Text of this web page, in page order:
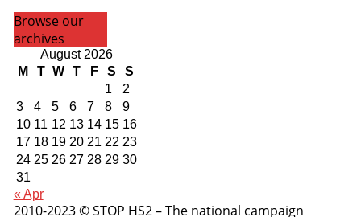
Browse our
archives
August 2026
M
T W T F S
S
1
2
3
4 5 6 7 8
9
10 11 12 13 14 15 16
17 18 19 20 21 22 23
24 25 26 27 28 29 30
31
« Apr
2010-2023 © STOP HS2 – The national campaign